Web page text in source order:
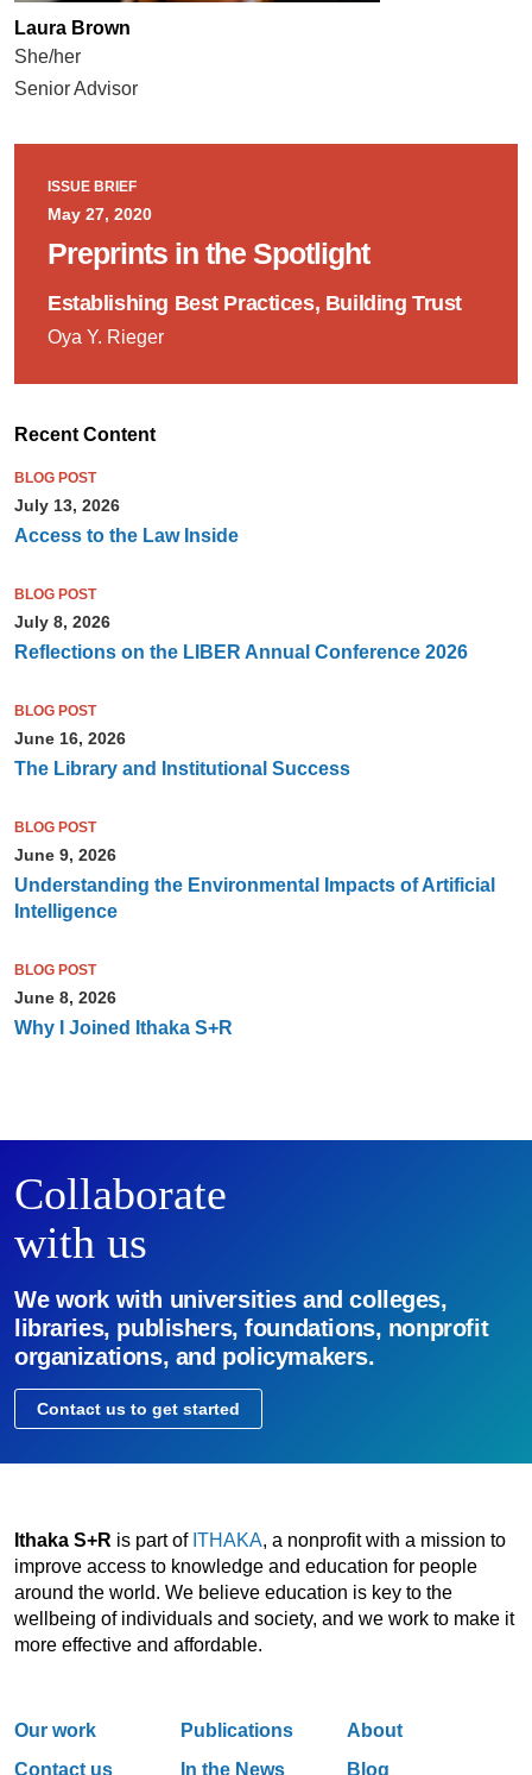
Laura Brown
She/her
Senior Advisor
ISSUE BRIEF
May 27, 2020
Preprints in the Spotlight
Establishing Best Practices, Building Trust
Oya Y. Rieger
Recent Content
BLOG POST
July 13, 2026
Access to the Law Inside
BLOG POST
July 8, 2026
Reflections on the LIBER Annual Conference 2026
BLOG POST
June 16, 2026
The Library and Institutional Success
BLOG POST
June 9, 2026
Understanding the Environmental Impacts of Artificial
Intelligence
BLOG POST
June 8, 2026
Why I Joined Ithaka S+R
Collaborate
with us
We work with universities and colleges,
libraries, publishers, foundations, nonprofit
organizations, and policymakers.
Contact us to get started
Ithaka S+R is part of ITHAKA, a nonprofit with a mission to
improve access to knowledge and education for people
around the world. We believe education is key to the
wellbeing of individuals and society, and we work to make it
more effective and affordable.
Our work Publications
About
Contact us
In the News Blog